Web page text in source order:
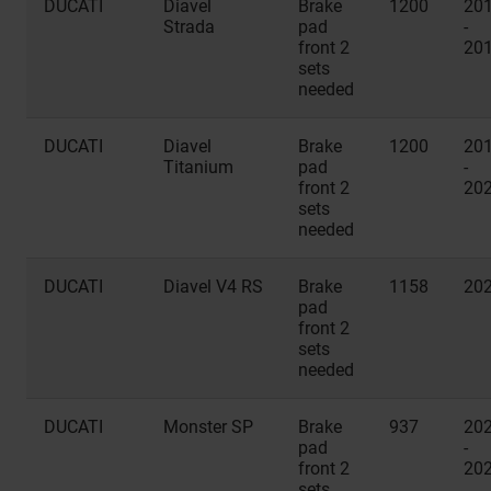
DUCATI
Diavel
Strada
Brake
pad
front 2
sets
needed
1200
-
DUCATI
Diavel
Titanium
Brake
pad
front 2
sets
needed
1200
-
DUCATI Diavel V4 RS
Brake
pad
front 2
sets
needed
1158
DUCATI Monster SP
Brake
pad
front 2
937
-